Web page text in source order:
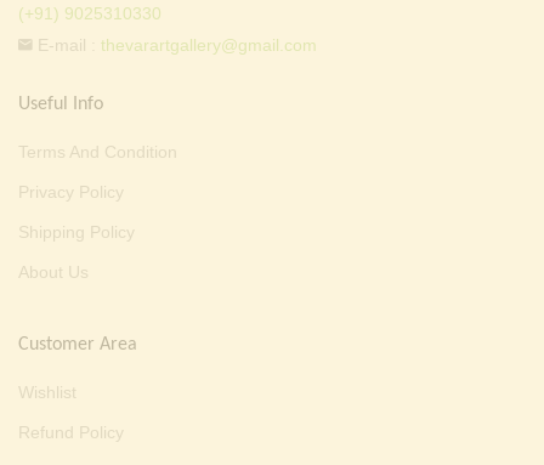
(+91) 9025310330
E-mail : thevarartgallery@gmail.com
Useful Info
Terms And Condition
Privacy Policy
Shipping Policy
About Us
Customer Area
Wishlist
Refund Policy